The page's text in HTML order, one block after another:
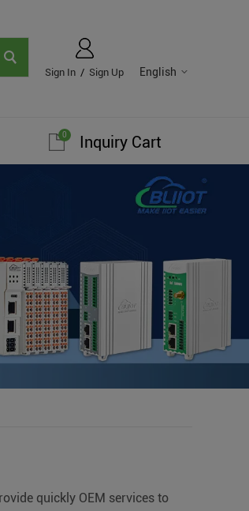
English
Sign In / Sign Up
Inquiry Cart
0
quickly OEM services to